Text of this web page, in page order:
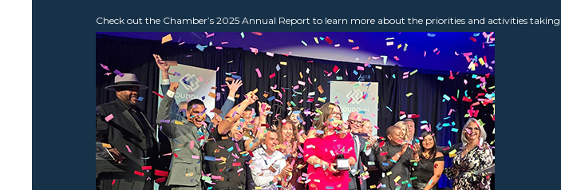
Check out the Chamber’s 2025 Annual Report to learn more about the priorities and activities